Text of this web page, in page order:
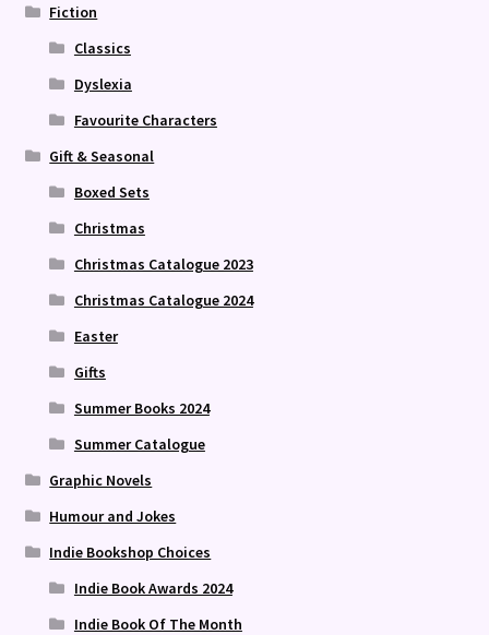
Fiction
Classics
Dyslexia
Favourite Characters
Gift & Seasonal
Boxed Sets
Christmas
Christmas Catalogue 2023
Christmas Catalogue 2024
Easter
Gifts
Summer Books 2024
Summer Catalogue
Graphic Novels
Humour and Jokes
Indie Bookshop Choices
Indie Book Awards 2024
Indie Book Of The Month